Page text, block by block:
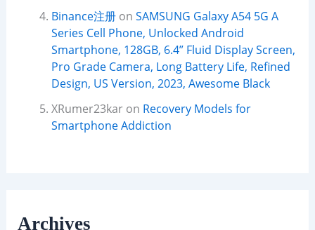
Binance注册on SAMSUNG Galaxy A54 5G A
Series Cell Phone, Unlocked Android
Smartphone, 128GB, 6.4” Fluid Display Screen,
Pro Grade Camera, Long Battery Life, Refined
Design, US Version, 2023, Awesome Black
XRumer23karon Recovery Models for
Smartphone Addiction
Archives